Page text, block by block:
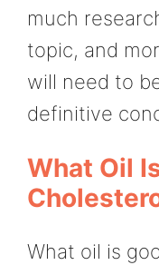
much
topic, and
will need to
definitive
What Oil
What oil is